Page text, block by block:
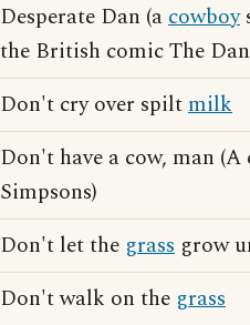
Desperate Dan (acowboy
the British comic The
Don't cry over spiltmilk
Don't have a cow, man
Simpsons)
Don't let the grass grow
Don't walk on the grass